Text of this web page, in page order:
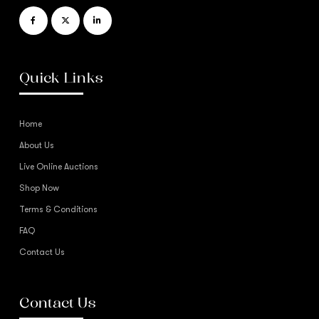
Quick Links
Home
About Us
Live Online Auctions
Shop Now
Terms & Conditions
FAQ
Contact Us
Contact Us